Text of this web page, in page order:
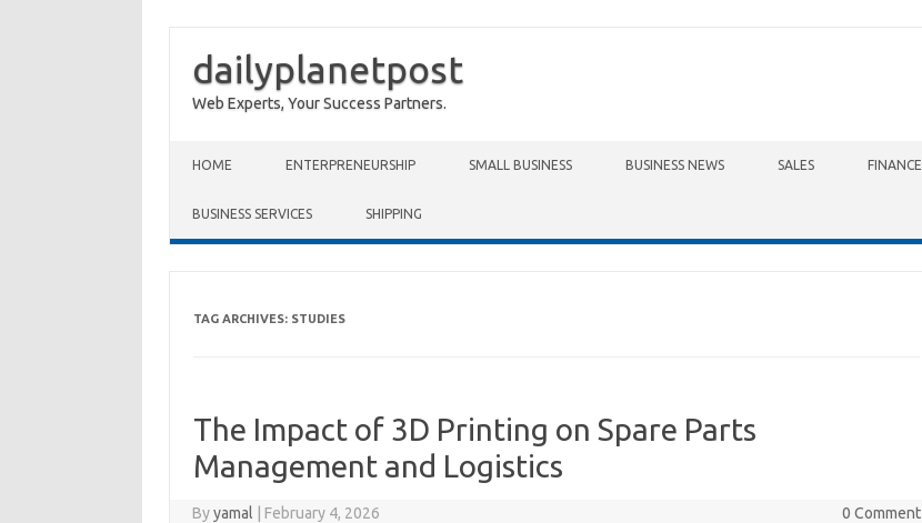
dailyplanetpost
Web Experts, Your Success Partners.
HOME ENTERPRENEURSHIP SMALL BUSINESS BUSINESS NEWS SALES FINANCE
BUSINESS SERVICES SHIPPING
TAG ARCHIVES: STUDIES
The Impact of 3D Printing on Spare Parts
Management and Logistics
Byyamal February 4, 2026 0 Comment